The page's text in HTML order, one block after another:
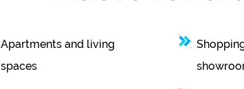
Apartments and living
spaces